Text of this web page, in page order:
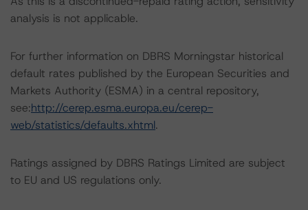
analysis is not applicable.
For further information on DBRS Morningstar historical
default rates published by the European Securities and
Markets Authority (ESMA) in a central repository,
see:http://cerep.esma.europa.eu/cerep-
web/statistics/defaults.xhtml.
Ratings assigned by DBRS Ratings Limited are subject
to EU and US regulations only.